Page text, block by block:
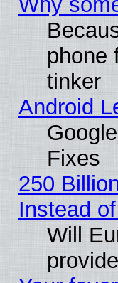
phone
tinker
Android
Fixes
250
Instead
Will